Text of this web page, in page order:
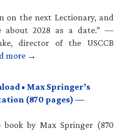
on the next Lectionary, and
about 2028 as a date.” —
director of the USCCB
more →
• Max Springer’s
(870 pages) —
by Max Springer (870